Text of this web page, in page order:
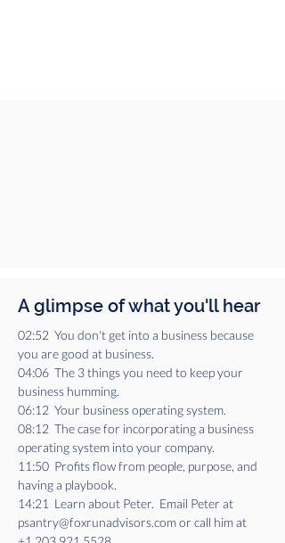
A glimpse of what you'll hear
02:52  You don't get into a business because
you are good at business.
04:06  The 3 things you need to keep your
business humming.
06:12  Your business operating system.
08:12  The case for incorporating a business
operating system into your company.
11:50  Profits flow from people, purpose, and
having a playbook.
14:21  Learn about Peter.  Email Peter at
psantry@foxrunadvisors.com or call him at